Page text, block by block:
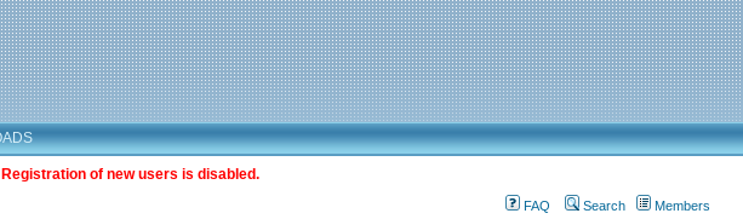
of new users is disabled.
FAQ Search Members